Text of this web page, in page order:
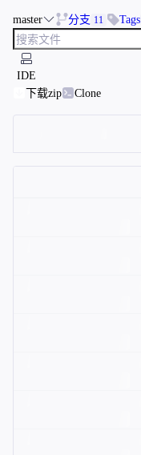
master 分支 11 Tags
IDE
下载zip
Clone